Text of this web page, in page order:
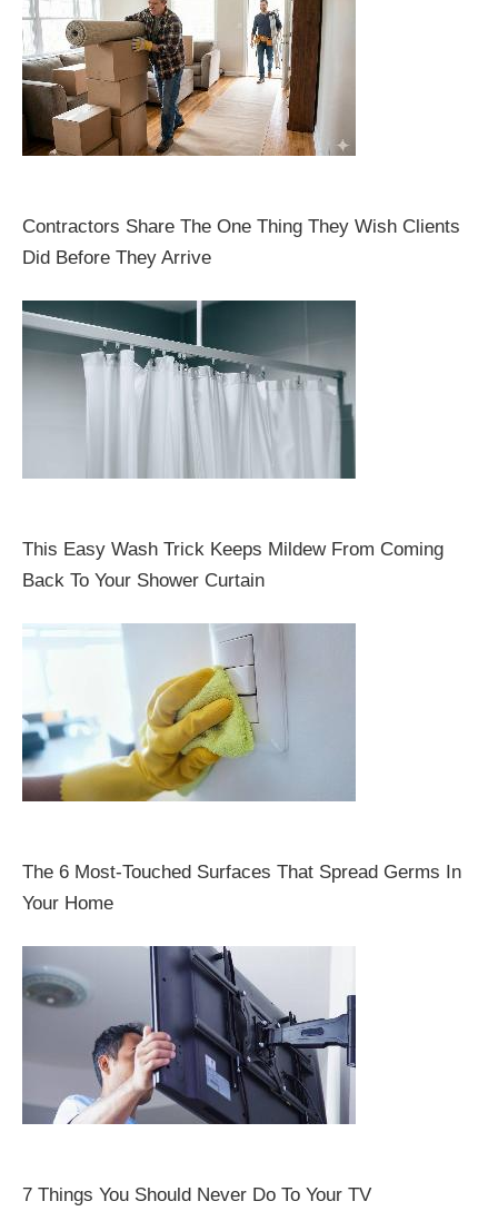
Contractors Share The One Thing They Wish Clients
Did Before They Arrive
This Easy Wash Trick Keeps Mildew From Coming
Back To Your Shower Curtain
The 6 Most-Touched Surfaces That Spread Germs In
Your Home
7 Things You Should Never Do To Your TV